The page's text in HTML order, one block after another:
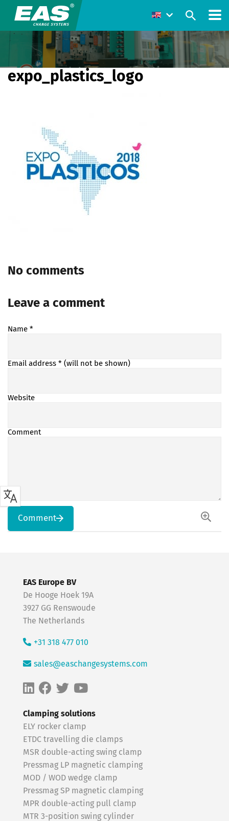
expo_plastics_logo
No comments
Leave a comment
Name *
Email address * (will not be shown)
Website
Comment
Comment
Clamping solutions
ELY rocker clamp
ETDC travelling die clamps
MSR double-acting swing clamp
Pressmag LP magnetic clamping
MOD / WOD wedge clamp
Pressmag SP magnetic clamping
MPR double-acting pull clamp
MTR 3-position swing cylinder
EAS Europe BV
De Hooge Hoek 19A
3927 GG Renswoude
The Netherlands
+31 318 477 010
sales@easchangesystems.com